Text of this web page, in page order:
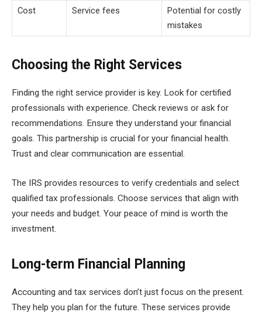
Cost
Service fees
Potential for costly
mistakes
Choosing the Right Services
Finding the right service provider is key. Look for certified
professionals with experience. Check reviews or ask for
recommendations. Ensure they understand your financial
goals. This partnership is crucial for your financial health.
Trust and clear communication are essential.
The IRS provides resources to verify credentials and select
qualified tax professionals. Choose services that align with
your needs and budget. Your peace of mind is worth the
investment.
Long-term Financial Planning
Accounting and tax services don’t just focus on the present.
They help you plan for the future. These services provide